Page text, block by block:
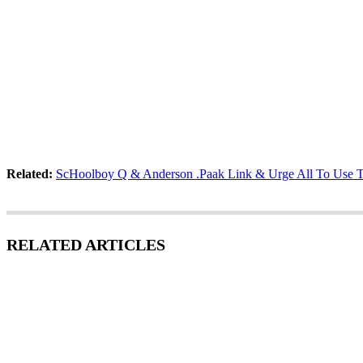
Related: ScHoolboy Q & Anderson .Paak Link & Urge All To Use
RELATED ARTICLES